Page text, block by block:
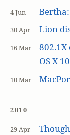
4 Jun
30 Apr Lion
16 Mar
OS X
10 Mar
2010
29 Apr